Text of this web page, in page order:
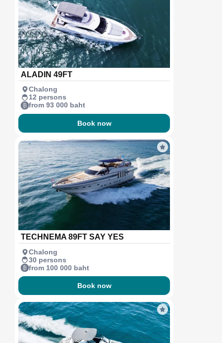
ALADIN 49FT
Chalong
12 persons
from 93 000 baht
Book now
TECHNEMA 89FT SAY YES
Chalong
30 persons
from 100 000 baht
Book now